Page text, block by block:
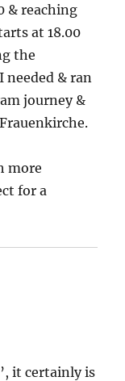
& reaching
at 18.00
the
& ran
journey &
more
for a
it certainly is